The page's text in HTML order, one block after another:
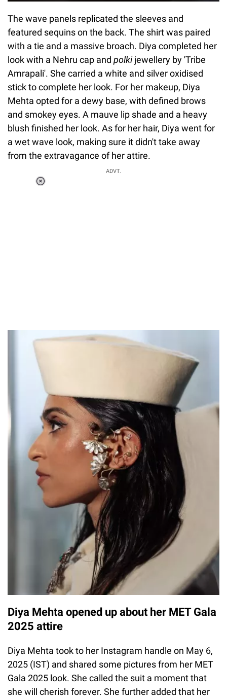
The wave panels replicated the sleeves and
featured sequins on the back. The shirt was paired
with a tie and a massive broach. Diya completed her
look with a Nehru cap and polkijewellery by 'Tribe
Amrapali'. She carried a white and silver oxidised
stick to complete her look. For her makeup, Diya
Mehta opted for a dewy base, with defined brows
and smokey eyes. A mauve lip shade and a heavy
blush finished her look. As for her hair, Diya went for
a wet wave look, making sure it didn't take away
from the extravagance of her attire.
ADVT.
Diya Mehta opened up about her MET Gala
2025 attire
Diya Mehta took to her Instagram handle on May 6,
2025 (IST) and shared some pictures from her MET
Gala 2025 look. She called the suit a moment that
she will cherish forever. She further added that her